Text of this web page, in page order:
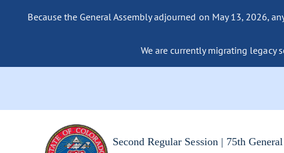
Because the General Assembly adjourned on May 13, 2026,
We are currently migrating legacy
Second Regular Session | 75th